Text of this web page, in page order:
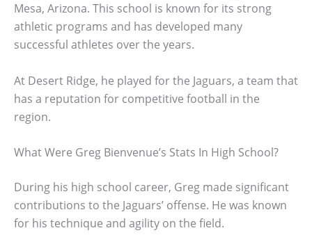
Mesa, Arizona. This school is known for its strong
athletic programs and has developed many
successful athletes over the years.
At Desert Ridge, he played for the Jaguars, a team that
has a reputation for competitive football in the
region.
What Were Greg Bienvenue’s Stats In High School?
During his high school career, Greg made significant
contributions to the Jaguars’ offense. He was known
for his technique and agility on the field.